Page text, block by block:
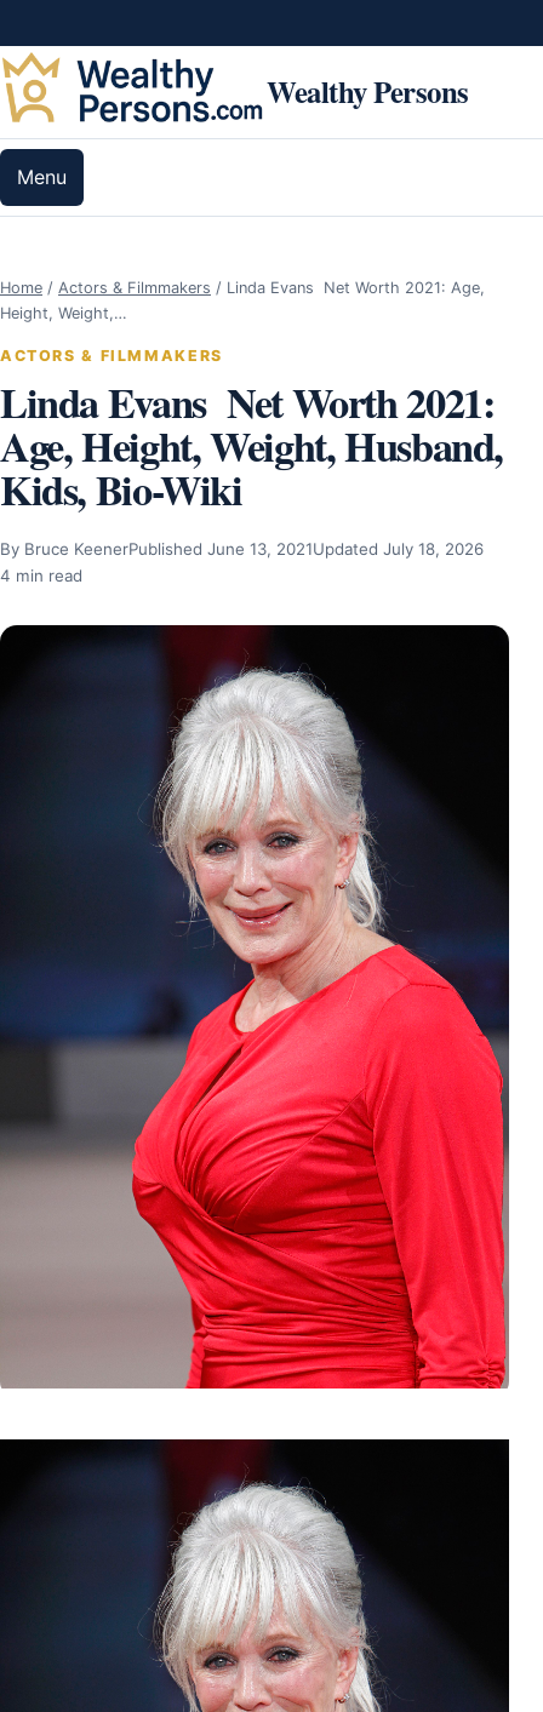
Wealthy Persons
Menu
Home / Actors & Filmmakers / Linda Evans Net Worth 2021: Age,
Height, Weight,…
ACTORS & FILMMAKERS
Linda Evans Net Worth 2021:
Age, Height, Weight, Husband,
Kids, Bio-Wiki
By Bruce KeenerPublished June 13, 2021Updated July 18, 2026
4 min read